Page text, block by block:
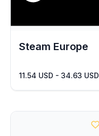
Steam Europe
11.54 USD - 34.63 USD